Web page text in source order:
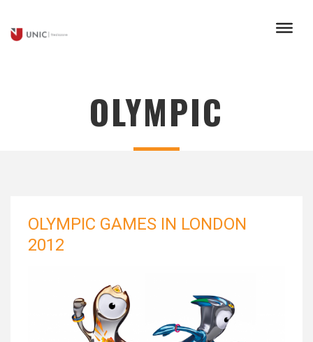
OLYMPIC
OLYMPIC GAMES IN LONDON
2012